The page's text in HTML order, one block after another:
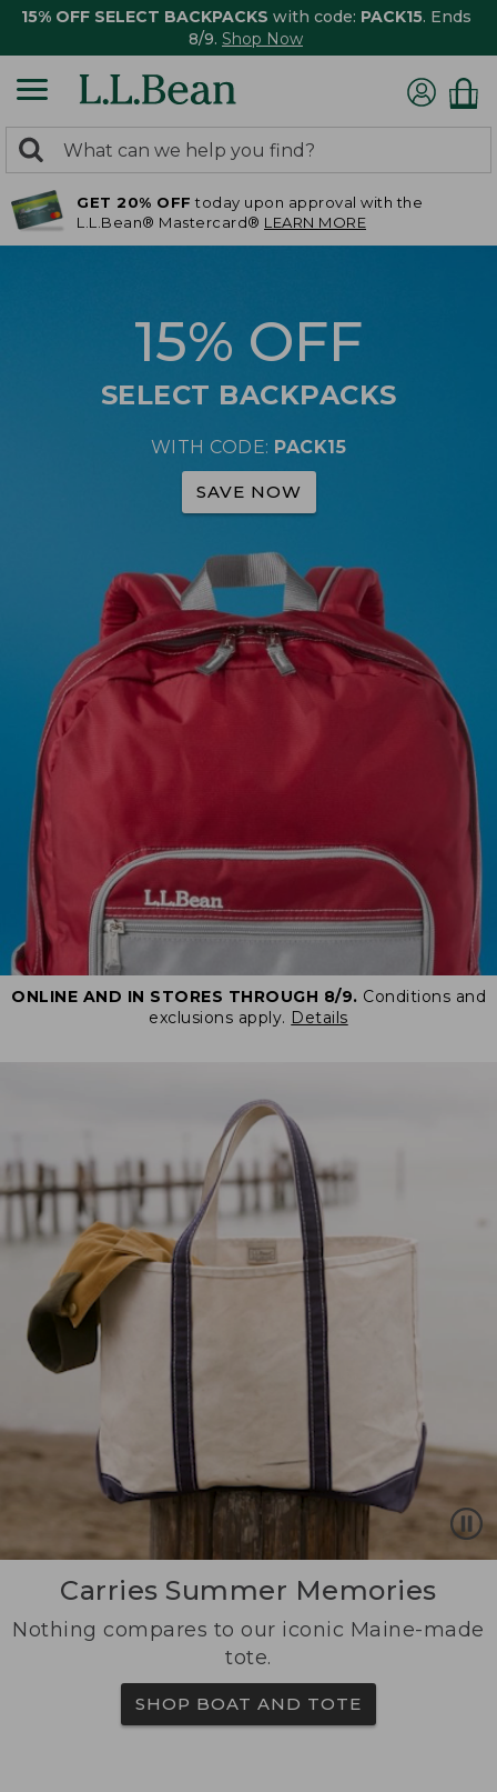
15% OFF SELECT BACKPACKS with code: PACK15. Ends
8/9. Shop Now
search
returned.
Search:
GET 20% OFF today upon approval with the
L.L.Bean® Mastercard® LEARN MORE
15% OFF
SELECT BACKPACKS
WITH CODE: PACK15
SAVE NOW
ONLINE AND IN STORES THROUGH 8/9. Conditions and
exclusions apply. Details
Carries Summer Memories
Nothing compares to our iconic Maine-made
tote.
SHOP BOAT AND TOTE